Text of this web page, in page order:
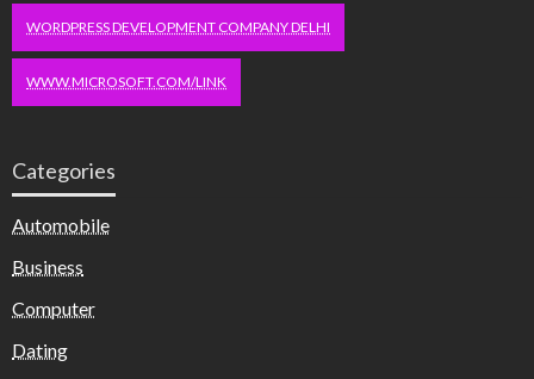
WORDPRESS DEVELOPMENT COMPANY DELHI
WWW.MICROSOFT.COM/LINK
Categories
Automobile
Business
Computer
Dating